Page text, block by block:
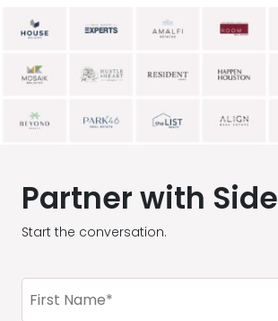
Partner with Side
Start the conversation.
First
Name